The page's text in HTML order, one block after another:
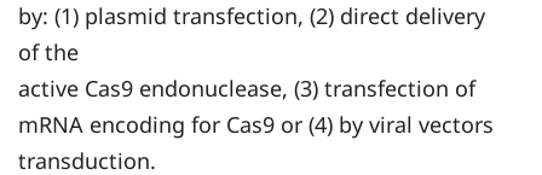
by: (1) plasmid transfection, (2) direct delivery
of the
active Cas9 endonuclease, (3) transfection of
mRNA encoding for Cas9 or (4) by viral vectors
transduction.